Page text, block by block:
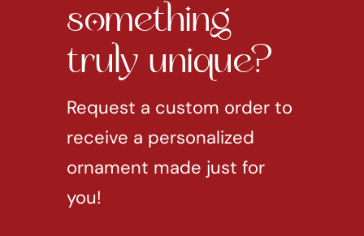
something
truly unique?
Request a custom order to
receive a personalized
ornament made just for
you!